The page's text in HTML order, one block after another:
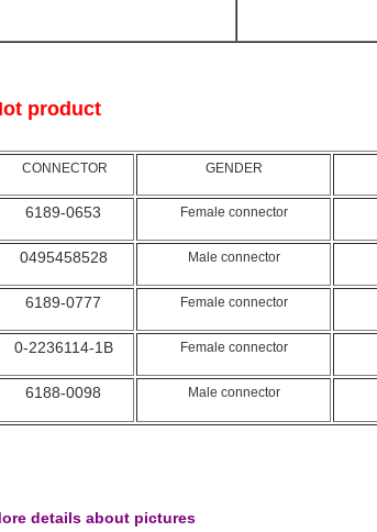
product
CONNECTOR GENDER
6189-0653 Female connector
0495458528 Male connector
6189-0777 Female connector
0-2236114-1B Female connector
6188-0098 Male connector
details about pictures